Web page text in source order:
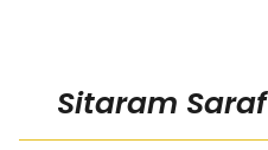
Sitaram Saraf